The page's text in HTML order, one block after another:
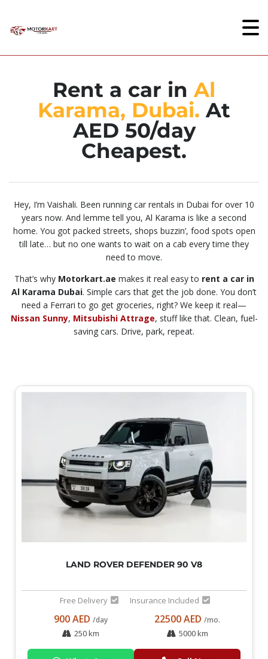
Rent a car in Al
Karama, Dubai.At
AED 50/day
Cheapest.
Hey, I’m Vaishali. Been running car rentals in Dubai for over 10
years now. And lemme tell you, Al Karama is like a second
home. You got packed streets, shops buzzin’, food spots open
till late… but no one wants to wait on a cab every time they
need to move.
That’s why Motorkart.ae makes it real easy to rent a car in
Al Karama Dubai. Simple cars that get the job done. You don’t
need a Ferrari to go get groceries, right? We keep it real—
Nissan Sunny, Mitsubishi Attrage, stuff like that. Clean, fuel-
saving cars. Drive, park, repeat.
LAND ROVER DEFENDER 90 V8
Free Delivery Insurance Included
900 AED /day
250 km
22500 AED /mo.
5000 km